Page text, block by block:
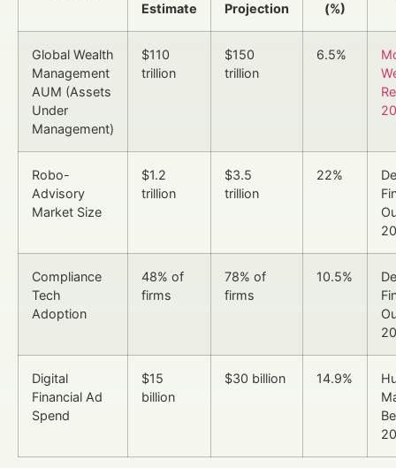
Estimate
Projection
(%)
Global Wealth
Management
AUM (Assets
Under
Management)
$110
trillion
$150
trillion
6.5%
Robo-
Advisory
Market Size
$1.2
trillion
$3.5
trillion
22%
Compliance
Tech
Adoption
48% of
firms
78% of
firms
10.5%
Digital
Financial Ad
Spend
$15
billion
$30 billion 14.9%